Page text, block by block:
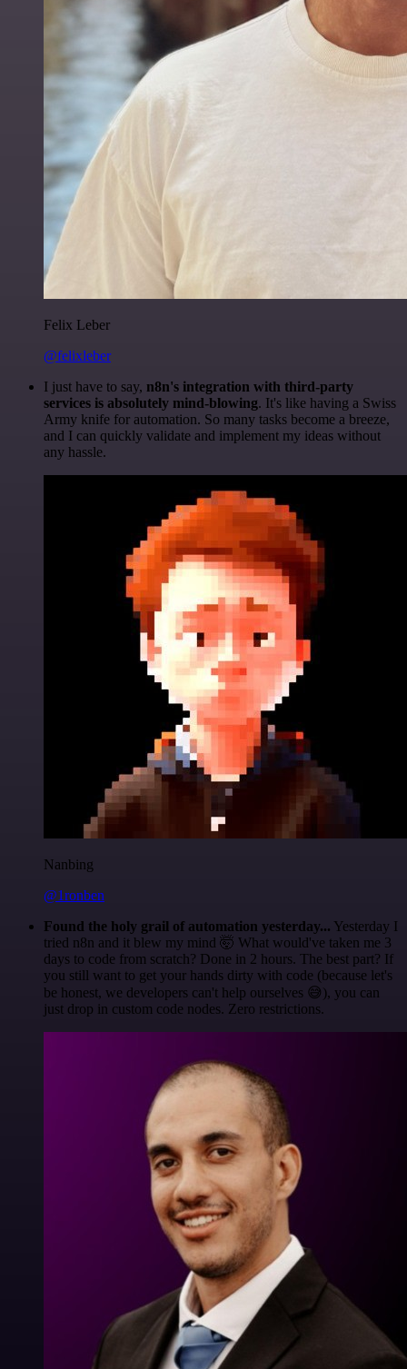
Felix Leber
@felixleber
I just have to say, n8n's integration with third-party
services is absolutely mind-blowing. It's like having a Swiss
Army knife for automation. So many tasks become a breeze,
and I can quickly validate and implement my ideas without
any hassle.
Nanbing
@1ronben
Found the holy grail of automation yesterday... Yesterday I
tried n8n and it blew my mind 🤯 What would've taken me 3
days to code from scratch? Done in 2 hours. The best part? If
you still want to get your hands dirty with code (because let's
be honest, we developers can't help ourselves 😅), you can
just drop in custom code nodes. Zero restrictions.